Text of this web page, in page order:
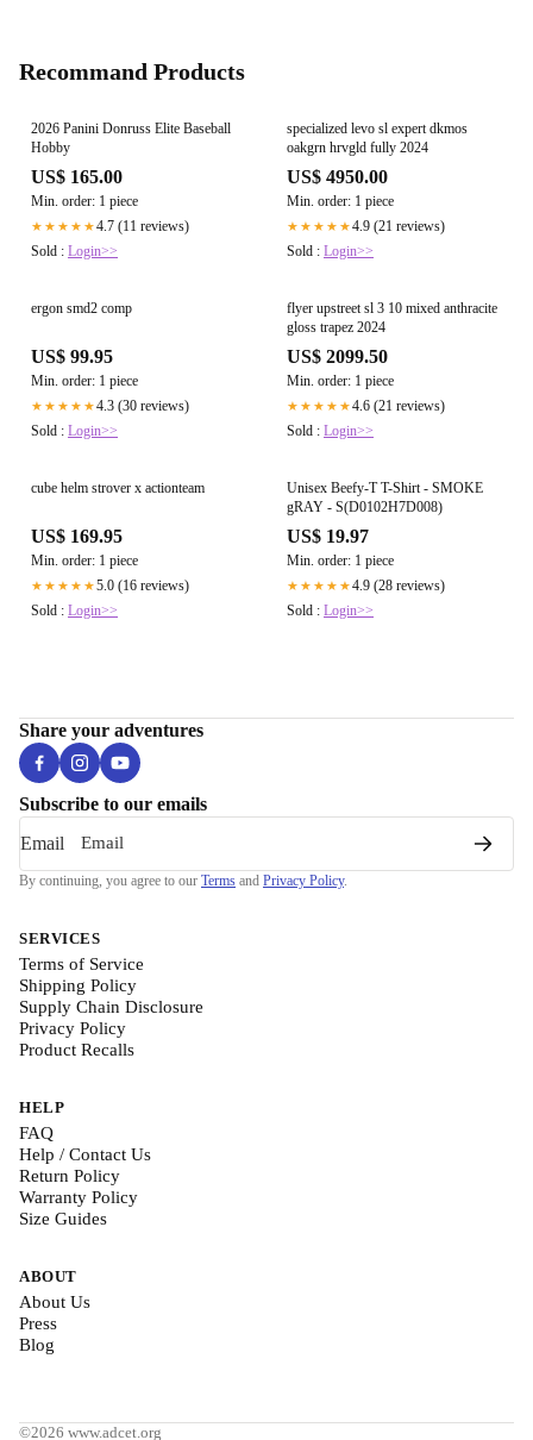
Recommand Products
2026 Panini Donruss Elite Baseball
Hobby
US$ 165.00
Min. order: 1 piece
★★★★★4.7 (11 reviews)
Sold : Login>>
specialized levo sl expert dkmos
oakgrn hrvgld fully 2024
US$ 4950.00
Min. order: 1 piece
★★★★★4.9 (21 reviews)
Sold : Login>>
ergon smd2 comp
US$ 99.95
Min. order: 1 piece
★★★★★4.3 (30 reviews)
Sold : Login>>
flyer upstreet sl 3 10 mixed anthracite
gloss trapez 2024
US$ 2099.50
Min. order: 1 piece
★★★★★4.6 (21 reviews)
Sold : Login>>
cube helm strover x actionteam
US$ 169.95
Min. order: 1 piece
★★★★★5.0 (16 reviews)
Sold : Login>>
Unisex Beefy-T T-Shirt - SMOKE
gRAY - S(D0102H7D008)
US$ 19.97
Min. order: 1 piece
★★★★★4.9 (28 reviews)
Sold : Login>>
Share your adventures
Subscribe to our emails
Email
By continuing, you agree to our Terms and Privacy Policy.
SERVICES
Terms of Service
Shipping Policy
Supply Chain Disclosure
Privacy Policy
Product Recalls
HELP
FAQ
Help / Contact Us
Return Policy
Warranty Policy
Size Guides
ABOUT
About Us
Press
Blog
©2026 www.adcet.org